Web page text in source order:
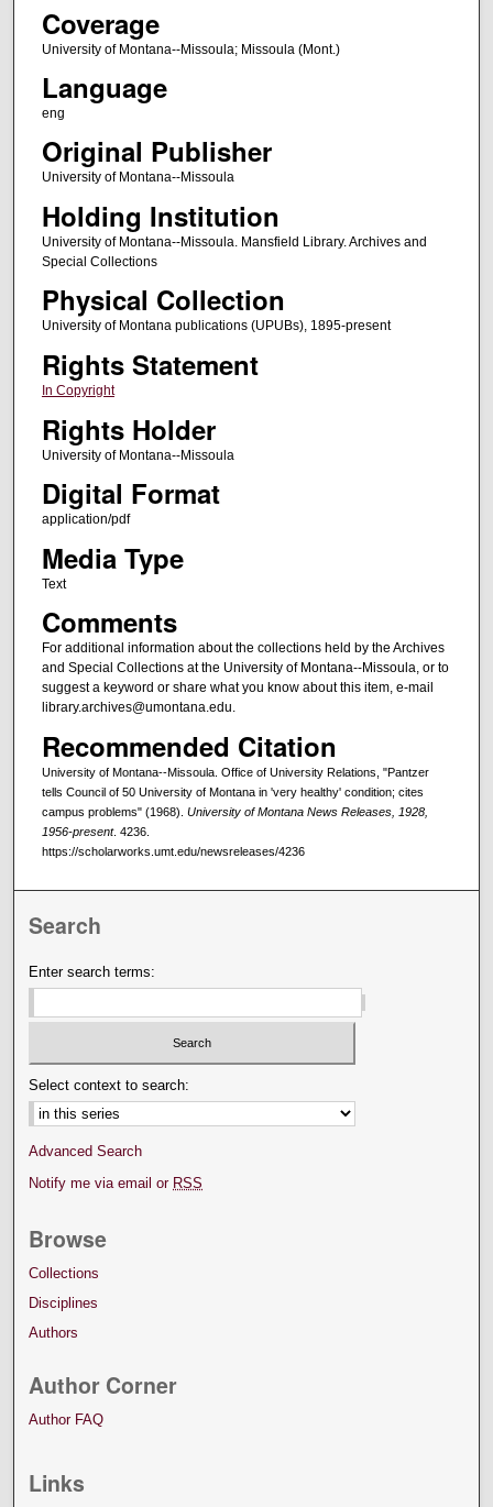
Coverage
University of Montana--Missoula; Missoula (Mont.)
Language
eng
Original Publisher
University of Montana--Missoula
Holding Institution
University of Montana--Missoula. Mansfield Library. Archives and
Special Collections
Physical Collection
University of Montana publications (UPUBs), 1895-present
Rights Statement
In Copyright
Rights Holder
University of Montana--Missoula
Digital Format
application/pdf
Media Type
Text
Comments
For additional information about the collections held by the Archives
and Special Collections at the University of Montana--Missoula, or to
suggest a keyword or share what you know about this item, e-mail
library.archives@umontana.edu.
Recommended Citation
University of Montana--Missoula. Office of University Relations, "Pantzer
tells Council of 50 University of Montana in 'very healthy' condition; cites
campus problems" (1968). University of Montana News Releases, 1928,
1956-present. 4236.
https://scholarworks.umt.edu/newsreleases/4236
Search
Enter search terms:
Select context to search:
Advanced Search
Notify me via email or RSS
Browse
Collections
Disciplines
Authors
Author Corner
Author FAQ
Links